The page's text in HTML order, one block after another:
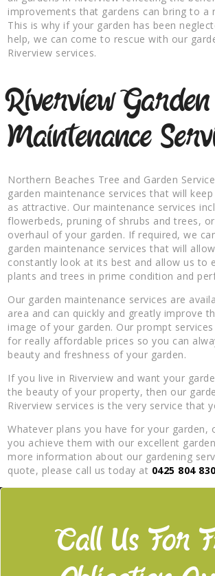
improvements that gardens can bring to a
This is why if your garden has been
help, we can come to rescue with our
Riverview services.
Riverview Garden
Maintenance
Northern Beaches Tree and Garden
garden maintenance services that will
as attractive. Our maintenance services
flowerbeds, pruning of shrubs and trees,
overhaul of your garden. If required, we
garden maintenance services that will
constantly look at its best and allow us to
plants and trees in prime condition and
Our garden maintenance services are
area and can quickly and greatly improve
image of your garden. Our prompt
for really affordable prices so you can
beauty and freshness of your garden.
If you live in Riverview and want your
the beauty of your property, then our
Riverview services is the very service that
Whatever plans you have for your garden,
you achieve them with our excellent
more information about our gardening
quote, please call us today at 0425 804 830
Call Us For